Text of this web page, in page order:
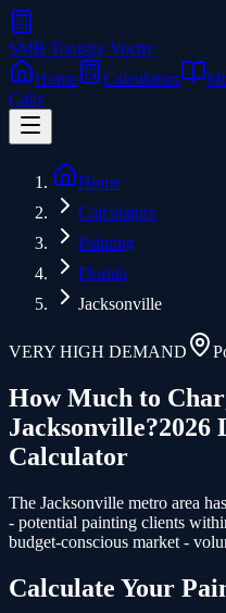
SMB Toolsby Voctiv
Home
Calculators
Calls
Home
Calculators
Painting
Florida
Jacksonville
VERY HIGH DEMAND
How Much to
Jacksonville?2026
Calculator
The Jacksonville metro area
- potential painting clients
budget-conscious market -
Calculate Your